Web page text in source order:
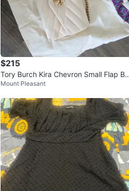
$215
Tory Burch Kira Chevron Small Flap Ba
g
Mount Pleasant